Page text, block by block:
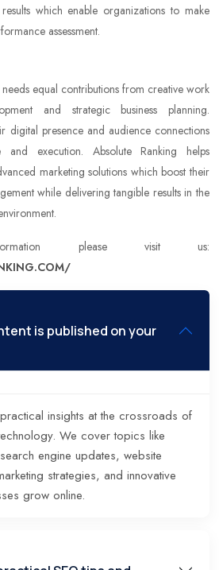
which enable organizations to make
assessment.
needs equal contributions from creative work
and strategic business planning.
digital presence and audience connections
execution. Absolute Ranking helps
marketing solutions which boost their
while delivering tangible results in the
please visit us:
is published on your
insights at the crossroads of
We cover topics like
engine updates, website
strategies, and innovative
grow online.